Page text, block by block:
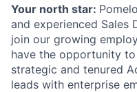
Your north star:
and experienced Sales
join our growing
have the opportunity to
strategic and tenured
leads with enterprise